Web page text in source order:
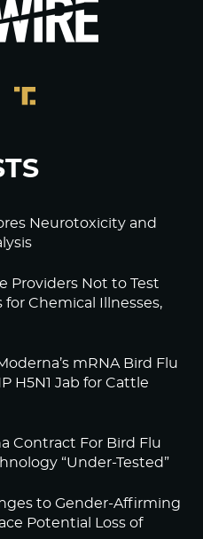
Neurotoxicity and
Providers Not to Test
for Chemical Illnesses,
mRNA Bird Flu
H5N1 Jab for Cattle
Contract For Bird Flu
“Under-Tested”
to Gender-Affirming
Potential Loss of